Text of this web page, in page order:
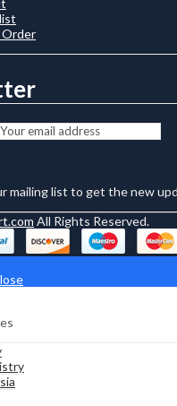
Order
mailing list to get the new
All Rights Reserved.